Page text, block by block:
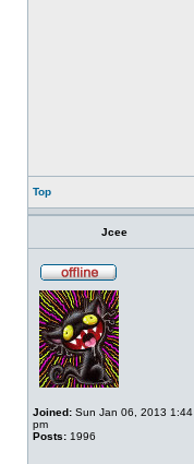
Top
Jcee
Joined: Sun Jan 06, 2013 1:44
pm
Posts: 1996